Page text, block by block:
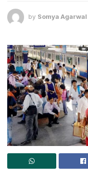
by Somya Agarwal